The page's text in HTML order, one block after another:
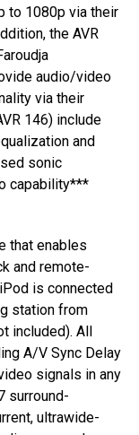
to 1080p via their
the AVR
audio/video
via their
146) include
and
sonic
capability***
that enables
and remote-
is connected
station from
included). All
A/V Sync Delay
signals in any
surround-
ultrawide-